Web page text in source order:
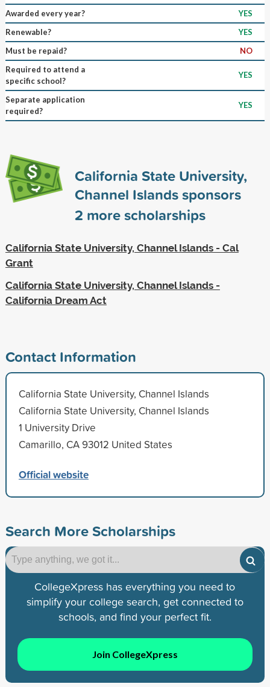
Awarded every year?
YES
Renewable?
YES
Must be repaid?
NO
Required to attend a
specific school?
YES
Separate application
required?
YES
California State University,
Channel Islands sponsors
2 more scholarships
California State University, Channel Islands - Cal
Grant
California State University, Channel Islands -
California Dream Act
Contact Information
California State University, Channel Islands
California State University, Channel Islands
1 University Drive
Camarillo, CA 93012 United States
Official website
Search More Scholarships
CollegeXpress has everything you need to
simplify your college search, get connected to
schools, and find your perfect fit.
Join CollegeXpress